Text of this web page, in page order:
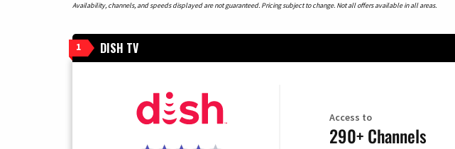
Availability, channels, and speeds displayed are not guaranteed. Pricing subject to change. Not all offers available in all areas.
1 DISH TV
Access to
290+ Channels